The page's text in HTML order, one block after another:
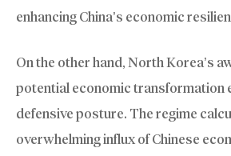
enhancing China’s economic
On the other hand, North Korea’s
potential economic transformation
defensive posture. The regime
overwhelming influx of Chinese